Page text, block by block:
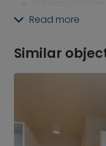
Messestadt
Read more
Similar